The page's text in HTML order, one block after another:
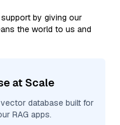
by giving our
the world to us and
at Scale
database built for
RAG apps.